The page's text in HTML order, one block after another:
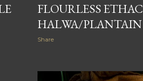
FLOURLESS
HALWA/PLANTAIN
Share